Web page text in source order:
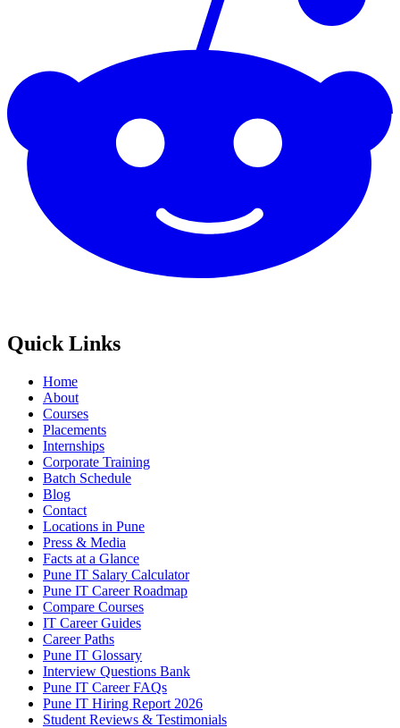
Quick Links
Home
About
Courses
Placements
Internships
Corporate Training
Batch Schedule
Blog
Contact
Locations in Pune
Press & Media
Facts at a Glance
Pune IT Salary Calculator
Pune IT Career Roadmap
Compare Courses
IT Career Guides
Career Paths
Pune IT Glossary
Interview Questions Bank
Pune IT Career FAQs
Pune IT Hiring Report 2026
Student Reviews & Testimonials